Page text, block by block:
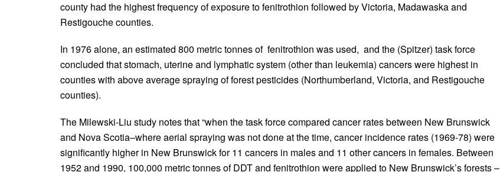
county had the highest frequency of exposure to fenitrothion followed by Victoria, Madawaska and
Restigouche counties.
In 1976 alone, an estimated 800 metric tonnes of fenitrothion was used, and the (Spitzer) task force
concluded that stomach, uterine and lymphatic system (other than leukemia) cancers were highest in
counties with above average spraying of forest pesticides (Northumberland, Victoria, and Restigouche
counties).
The Milewski-Liu study notes that “when the task force compared cancer rates between New Brunswick
and Nova Scotia–where aerial spraying was not done at the time, cancer incidence rates (1969-78) were
significantly higher in New Brunswick for 11 cancers in males and 11 other cancers in females. Between
1952 and 1990, 100,000 metric tonnes of DDT and fenitrothion were applied to New Brunswick’s forests –